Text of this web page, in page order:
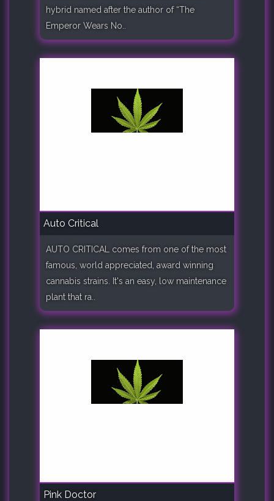
hybrid named after the author of “The
Emperor Wears No..
Auto Critical
AUTO CRITICAL comes from one of the most
famous, world appreciated, award winning
cannabis strains. It's an easy, low maintenance
plant that ra..
Pink Doctor